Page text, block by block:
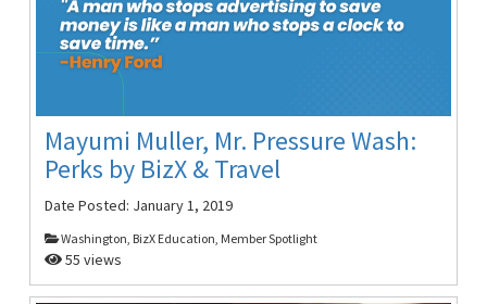
Mayumi Muller, Mr. Pressure Wash:
Perks by BizX & Travel
Date Posted: January 1, 2019
Washington, BizX Education, Member Spotlight
55 views